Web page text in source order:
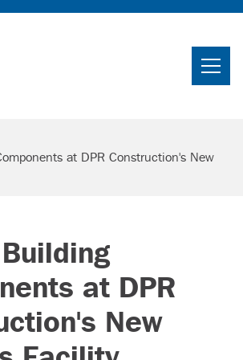
at DPR Construction's New
at DPR
New